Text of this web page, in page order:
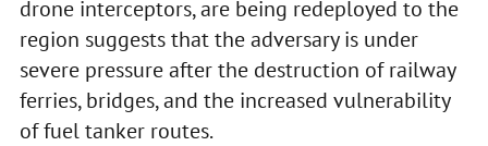
drone interceptors, are being redeployed to the
region suggests that the adversary is under
severe pressure after the destruction of railway
ferries, bridges, and the increased vulnerability
of fuel tanker routes.